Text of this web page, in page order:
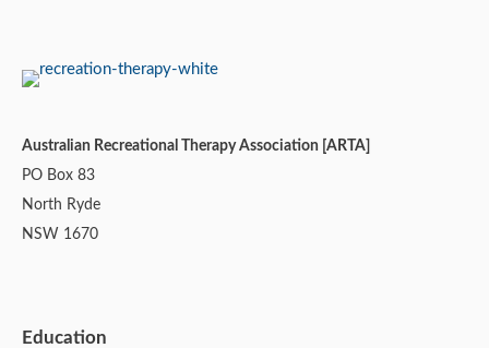
Australian Recreational Therapy Association [ARTA]
PO Box 83
North Ryde
NSW 1670
Education